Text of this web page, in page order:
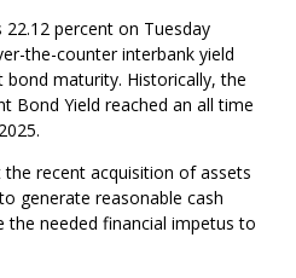
22.12 percent on Tuesday
the-counter interbank yield
maturity. Historically, the
Bond Yield reached an all time
recent acquisition of assets
generate reasonable cash
needed financial impetus to